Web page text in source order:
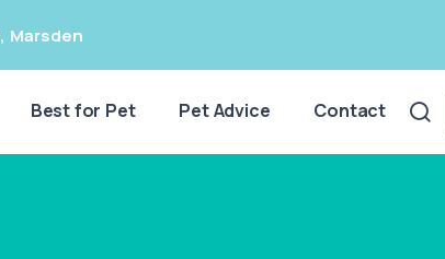
, Marsden
Best for Pet Pet Advice Contact